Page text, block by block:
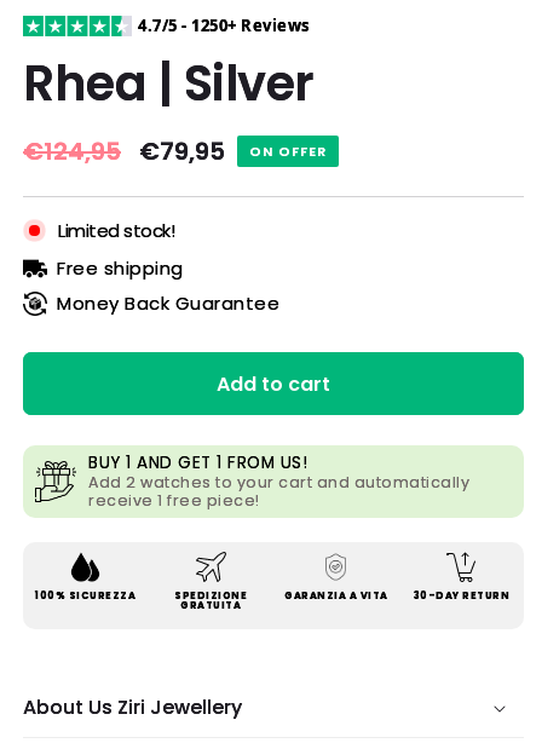
4.7/5 - 1250+ Reviews
Rhea | Silver
Regular
€124,95 Sale
€79,95 ON OFFER
Limited stock!
Free shipping
Money Back Guarantee
Add to cart
BUY 1 AND GET 1 FROM US!
Add 2 watches to your cart and automatically
receive 1 free piece!
100% SICUREZZA SPEDIZIONE
GRATUITA
GARANZIA A VITA 30-DAY RETURN
About Us Ziri Jewellery